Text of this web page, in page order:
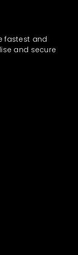
fastest and
and secure